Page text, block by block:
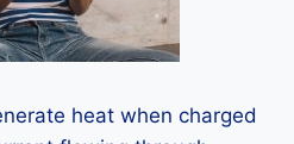
heat when charged